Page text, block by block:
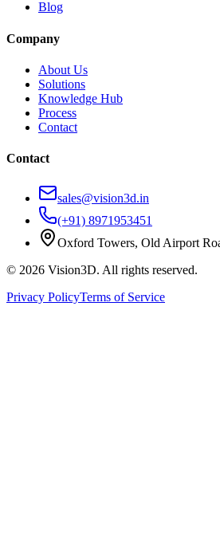
Blog
Company
About Us
Solutions
Knowledge Hub
Process
Contact
Contact
sales@vision3d.in
(+91) 8971953451
Oxford Towers, Old Airport
© 2026 Vision3D. All rights reserved.
Privacy PolicyTerms of Service